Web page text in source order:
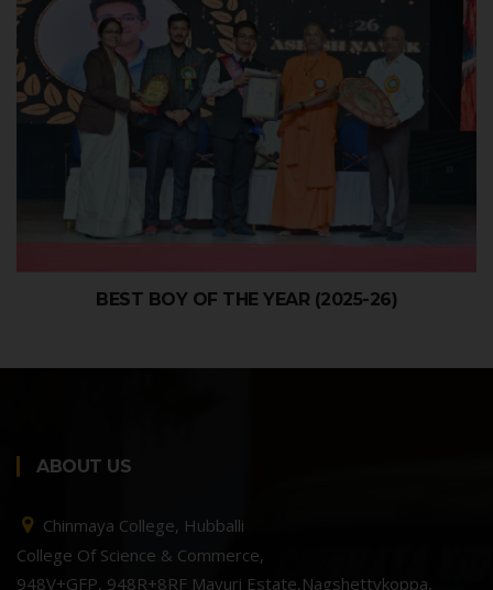
BEST BOY OF THE YEAR (2025-26)
ABOUT US
Chinmaya College, Hubballi
College Of Science & Commerce,
948V+GFP, 948R+8RF Mayuri Estate,Nagshettykoppa,